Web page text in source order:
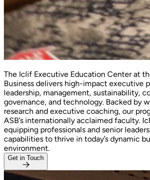
The Iclif Executive Education Center at
Business delivers high-impact executive
leadership, management, sustainability,
governance, and technology. Backed by
research and executive coaching, our
ASB’s internationally acclaimed faculty.
equipping professionals and senior
capabilities to thrive in today’s dynamic
environment.
Get in Touch